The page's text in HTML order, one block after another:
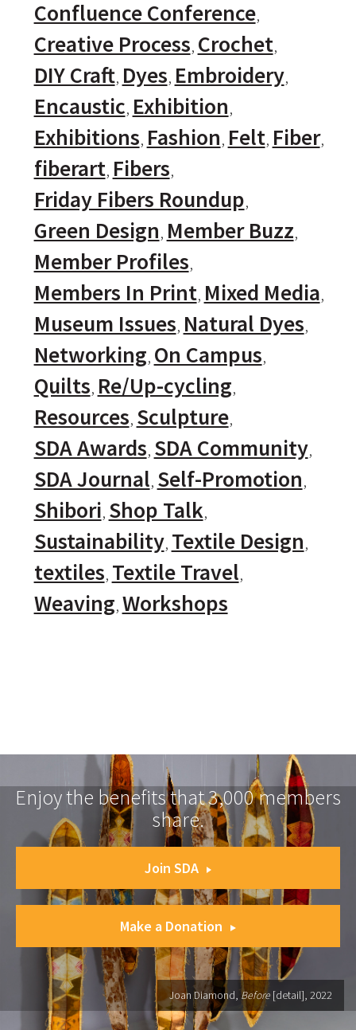
Confluence Conference
Creative Process Crochet
DIY Craft Dyes Embroidery
Encaustic Exhibition
Exhibitions Fashion Felt Fiber
fiberart Fibers
Friday Fibers Roundup
Green Design Member Buzz
Member Profiles
Members In Print Mixed Media
Museum Issues Natural Dyes
Networking On Campus
Quilts Re/Up-cycling
Resources Sculpture
SDA Awards SDA Community
SDA Journal Self-Promotion
Shibori Shop Talk
Sustainability Textile Design
textiles Textile Travel
Weaving Workshops
Enjoy the benefits that 3,000 members
share.
Join SDA
Make a Donation
Joan Diamond, Before [detail], 2022